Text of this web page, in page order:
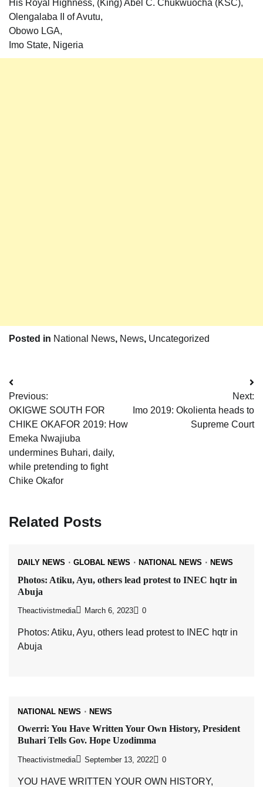
His Royal Highness, (King) Abel C. Chukwuocha (KSC),
Olengalaba II of Avutu,
Obowo LGA,
Imo State, Nigeria
Posted in National News, News, Uncategorized
Post
navigation
Previous:
OKIGWE SOUTH FOR
CHIKE OKAFOR 2019: How
Emeka Nwajiuba
undermines Buhari, daily,
while pretending to fight
Chike Okafor
Next:
Imo 2019: Okolienta heads to
Supreme Court
Related Posts
DAILY NEWS GLOBAL NEWS NATIONAL NEWS NEWS
Photos: Atiku, Ayu, others lead protest to INEC hqtr in
Abuja
Theactivistmedia March 6, 2023 0
Photos: Atiku, Ayu, others lead protest to INEC hqtr in
Abuja
NATIONAL NEWS NEWS
Owerri: You Have Written Your Own History, President
Buhari Tells Gov. Hope Uzodimma
Theactivistmedia September 13, 2022 0
YOU HAVE WRITTEN YOUR OWN HISTORY,